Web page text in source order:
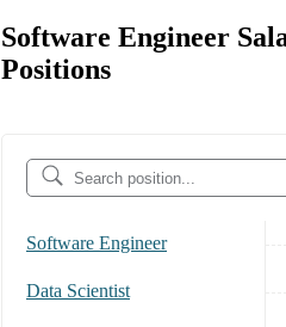
Software Engineer
Positions
Software Engineer
Data Scientist